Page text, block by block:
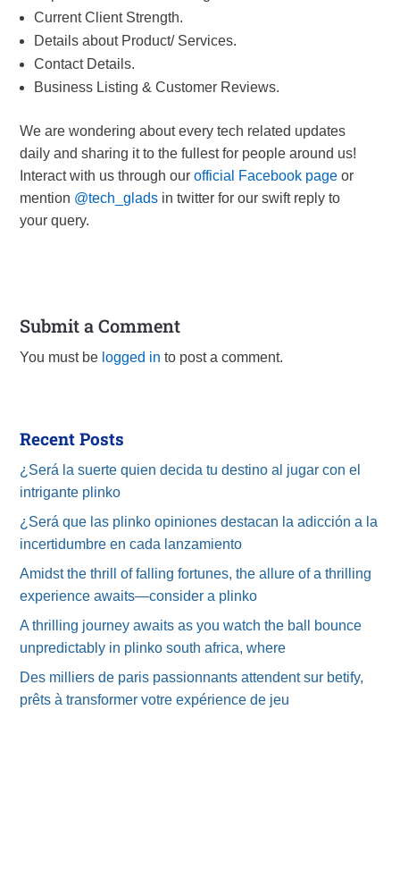
Current Client Strength.
Details about Product/ Services.
Contact Details.
Business Listing & Customer Reviews.
We are wondering about every tech related updates
daily and sharing it to the fullest for people around us!
Interact with us through ourofficial Facebook page or
mention @tech_glads in twitter for our swift reply to
your query.
Submit a Comment
You must be logged in to post a comment.
Recent Posts
¿Será la suerte quien decida tu destino al jugar con el
intrigante plinko
¿Será que las plinko opiniones destacan la adicción a la
incertidumbre en cada lanzamiento
Amidst the thrill of falling fortunes, the allure of a thrilling
experience awaits—consider a plinko
A thrilling journey awaits as you watch the ball bounce
unpredictably in plinko south africa, where
Des milliers de paris passionnants attendent sur betify,
prêts à transformer votre expérience de jeu